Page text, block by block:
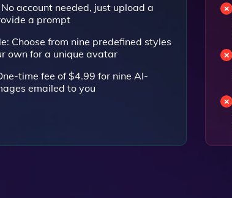
account needed, just upload a
a prompt
Choose from nine predefined styles
own for a unique avatar
time fee of $4.99 for nine AI-
emailed to you